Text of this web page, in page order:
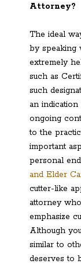
Attorney?
The ideal
by speaking
extremely
such as
such
an indication
ongoing
to the
important
personal
and Elder
cutter-like
attorney
emphasize
Although
similar to
deserves to